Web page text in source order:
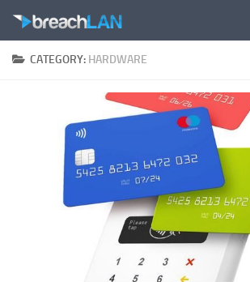
Skip to content
CATEGORY: HARDWARE